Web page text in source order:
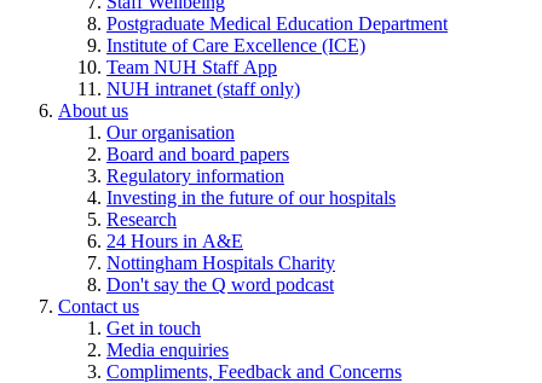
Postgraduate Medical Education Department
Institute of Care Excellence (ICE)
Team NUH Staff App
NUH intranet (staff only)
About us
Our organisation
Board and board papers
Regulatory information
Investing in the future of our hospitals
Research
24 Hours in A&E
Nottingham Hospitals Charity
Don't say the Q word podcast
Contact us
Get in touch
Media enquiries
Compliments, Feedback and Concerns